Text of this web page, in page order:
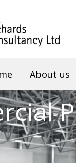
About us